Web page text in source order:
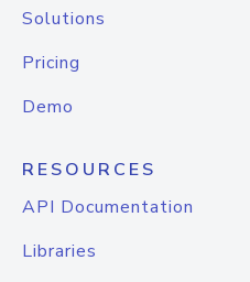
Solutions
Pricing
Demo
RESOURCES
API Documentation
Libraries